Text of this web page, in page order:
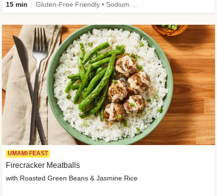
15 min
UMAMI FEAST
Firecracker Meatballs
with Roasted Green Beans & Jasmine Rice